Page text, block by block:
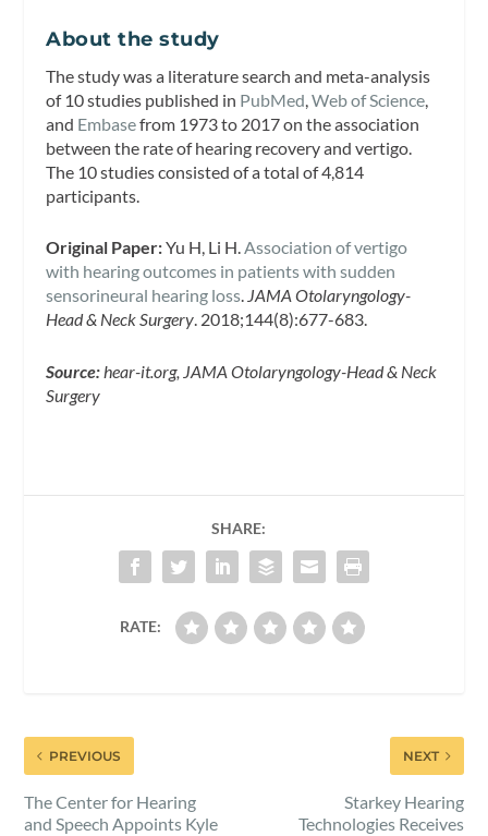
About the study
The study was a literature search and meta-analysis
of 10 studies published in PubMed ,Web of Science
and Embasefrom 1973 to 2017 on the association
between the rate of hearing recovery and vertigo.
The 10 studies consisted of a total of 4,814
participants.
Original Paper:Yu H, Li H.Association of vertigo
with hearing outcomes in patients with sudden
sensorineural hearing loss. JAMA Otolaryngology-
Head & Neck Surgery. 2018;144(8):677-683.
Source:hear-it.org, JAMA Otolaryngology-Head & Neck
Surgery
SHARE:
RATE:
PREVIOUS
The Center for Hearing
and Speech Appoints Kyle
NEXT
Starkey Hearing
Technologies Receives